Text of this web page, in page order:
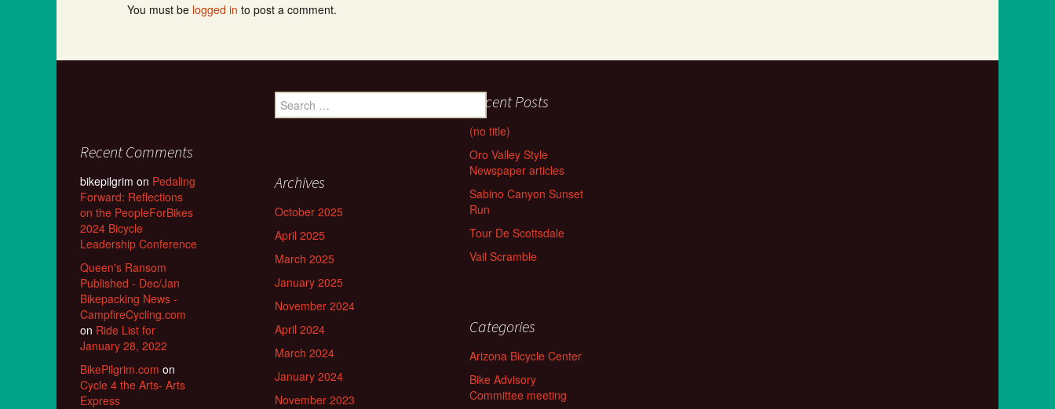
You must be logged in to post a comment.
Search
for:
Recent Posts
(no title)
Oro Valley Style
Newspaper articles
Sabino Canyon Sunset
Run
Tour De Scottsdale
Vail Scramble
Recent Comments
bikepilgrim on Pedaling
Forward: Reflections
on the PeopleForBikes
2024 Bicycle
Leadership Conference
Queen's Ransom
Published - Dec/Jan
Bikepacking News -
CampfireCycling.com
on Ride List for
January 28, 2022
BikePilgrim.com on
Cycle 4 the Arts- Arts
Express
Archives
October 2025
April 2025
March 2025
January 2025
November 2024
April 2024
March 2024
January 2024
November 2023
Categories
Arizona Bicycle Center
Bike Advisory
Committee meeting